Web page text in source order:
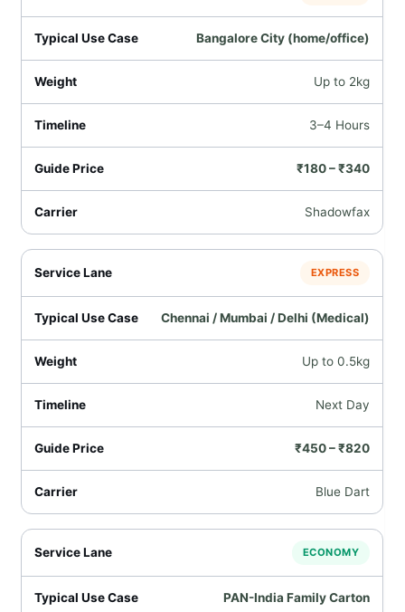
Bangalore City (home/office)
Up to 2kg
3–4 Hours
₹180 – ₹340
Shadowfax
EXPRESS
Chennai / Mumbai / Delhi (Medical)
Up to 0.5kg
Next Day
₹450 – ₹820
Blue Dart
ECONOMY
PAN-India Family Carton